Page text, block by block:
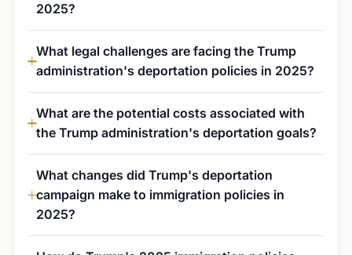
2025?
What legal challenges are facing the Trump
administration's deportation policies in 2025?
What are the potential costs associated with
the Trump administration's deportation goals?
What changes did Trump's deportation
campaign make to immigration policies in
2025?